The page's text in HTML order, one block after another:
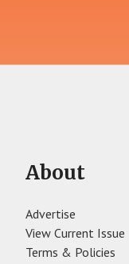
About
Advertise
View Current Issue
Terms & Policies